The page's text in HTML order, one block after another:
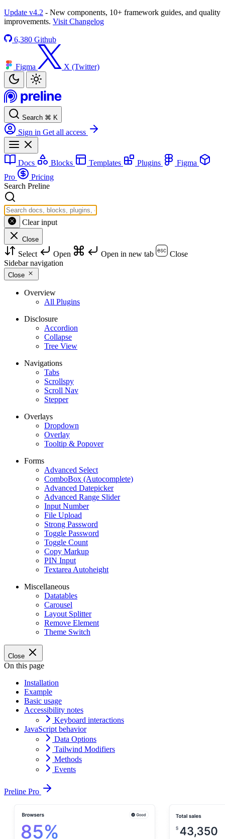
Update v4.2 - New components, 10+ framework guides, and quality
improvements. Visit Changelog
6,380 Github
Figma X (Twitter)
Search ⌘ K
Sign in Get all access
Docs Blocks Templates Plugins
Figma
Pro
Pricing
Search Preline
Clear input
Close
Select Open Open in new tab
Close
Sidebar navigation
Close
Overview
All Plugins
Disclosure
Accordion
Collapse
Tree View
Navigations
Tabs
Scrollspy
Scroll Nav
Stepper
Overlays
Dropdown
Overlay
Tooltip & Popover
Forms
Advanced Select
ComboBox (Autocomplete)
Advanced Datepicker
Advanced Range Slider
Input Number
File Upload
Strong Password
Toggle Password
Toggle Count
Copy Markup
PIN Input
Textarea Autoheight
Miscellaneous
Datatables
Carousel
Layout Splitter
Remove Element
Theme Switch
Close
On this page
Installation
Example
Basic usage
Accessibility notes
Keyboard interactions
JavaScript behavior
Data Options
Tailwind Modifiers
Methods
Events
Preline Pro